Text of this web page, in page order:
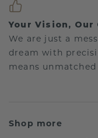
Your Vision,
We are just a
dream with
means
Shop more